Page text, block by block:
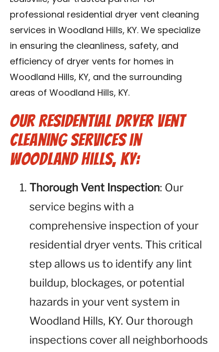
Franchise
professional residential dryer vent cleaning
services in Woodland Hills, KY. We specialize
in ensuring the cleanliness, safety, and
efficiency of dryer vents for homes in
Woodland Hills, KY, and the surrounding
areas of Woodland Hills, KY.
Our Residential Dryer Vent
Cleaning Services in
Woodland Hills, KY:
Thorough Vent Inspection: Our
service begins with a
comprehensive inspection of your
residential dryer vents. This critical
step allows us to identify any lint
buildup, blockages, or potential
hazards in your vent system in
Woodland Hills, KY. Our thorough
inspections cover all neighborhoods